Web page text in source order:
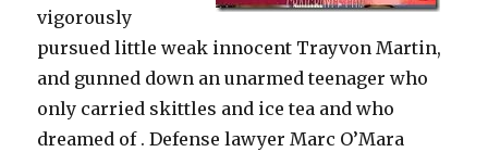
vigorously
pursued little weak innocent Trayvon Martin,
and gunned down an unarmed teenager who
only carried skittles and ice tea and who
dreamed of . Defense lawyer Marc O’Mara